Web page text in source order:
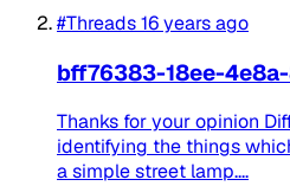
#Threads16 years ago
bff76383-18ee-
Thanks for your opinion
identifying the things
a simple street lamp....